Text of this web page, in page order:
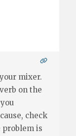
mixer.
on the
check
problem is